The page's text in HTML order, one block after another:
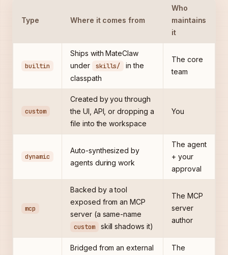
Type Where it comes from
Who
maintains
it
builtin
Ships with MateClaw
under
skills/
in the
classpath
The core
team
custom
Created by you through
the UI, API, or dropping a
file into the workspace
You
dynamic
Auto-synthesized by
agents during work
The agent
+ your
approval
mcp
Backed by a tool
exposed from an MCP
server (a same-name
custom
skill shadows it)
The MCP
server
author
Bridged from an external
The